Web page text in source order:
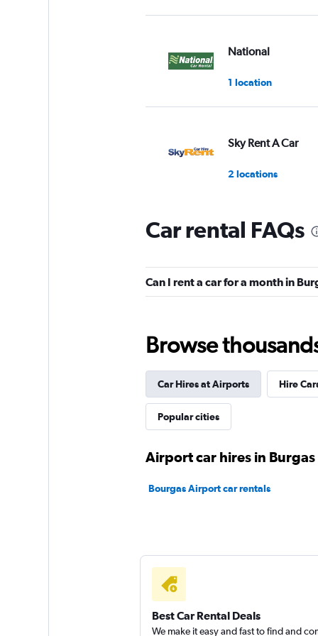
National
1 location
Sky Rent A Car
2 locations
OptimoRent
1 location
3 locations
Car rental FAQs
Can I rent a car for a month in
Browse
Car Hires at Airports Hire
Popular cities
Airport car hires in Burgas
Bourgas Airport car rentals
Best Car Rental Deals
We make it easy and fast to find and